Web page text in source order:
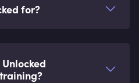
for?